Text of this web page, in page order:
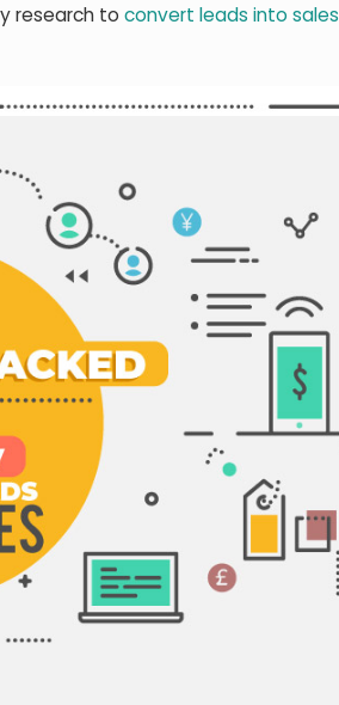
research toconvert leads into sales